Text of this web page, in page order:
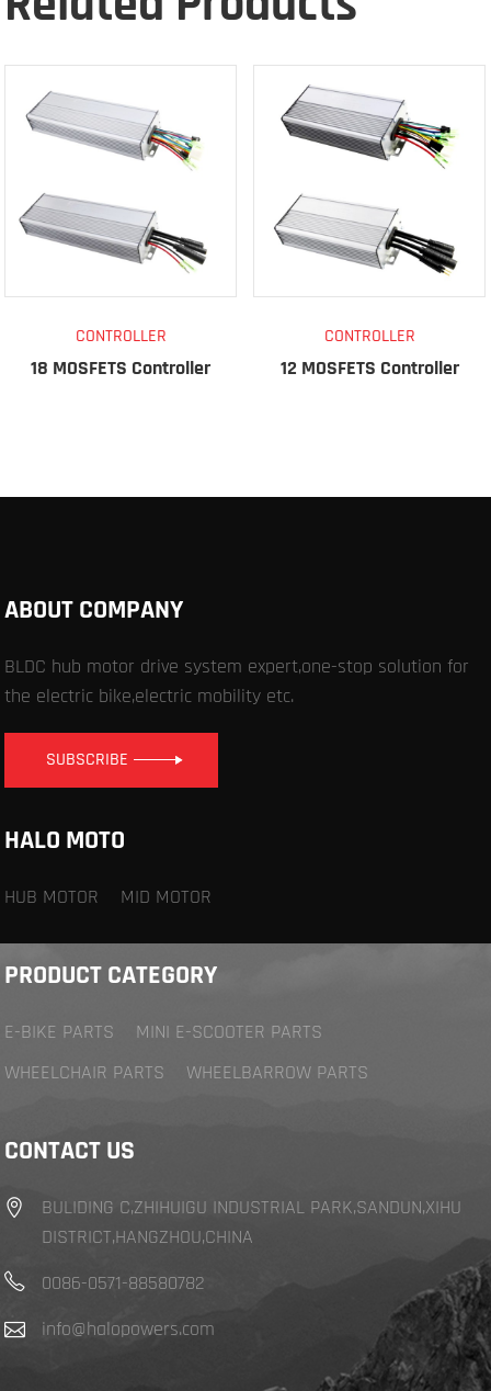
CONTROLLER
18 MOSFETS Controller
CONTROLLER
12 MOSFETS Controller
ABOUT COMPANY
BLDC hub motor drive system expert,one-stop solution for
the electric bike,electric mobility etc.
SUBSCRIBE
HALO MOTO
HUB MOTOR MID MOTOR
PRODUCT CATEGORY
E-BIKE PARTS
MINI E-SCOOTER PARTS
WHEELCHAIR PARTS
WHEELBARROW PARTS
CONTACT US
BULIDING C,ZHIHUIGU INDUSTRIAL PARK,SANDUN,XIHU
DISTRICT,HANGZHOU,CHINA
0086-0571-88580782
info@halopowers.com